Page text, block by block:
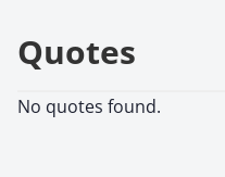
Quotes
No quotes found.